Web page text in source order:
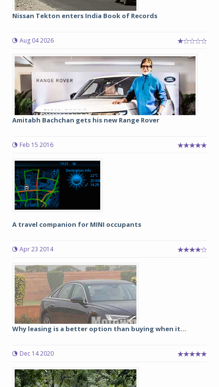
Nissan Tekton enters India Book of Records
Aug 04 2026
Amitabh Bachchan gets his new Range Rover
Feb 15 2016
A travel companion for MINI occupants
Apr 23 2014
Why leasing is a better option than buying when it...
Dec 14 2020